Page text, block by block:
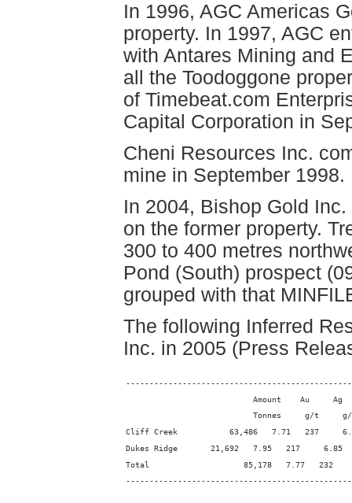
In 1996, AGC Americas
property. In 1997, AGC
with Antares Mining and
all the Toodoggone
of Timebeat.com
Capital Corporation in
Cheni Resources Inc.
mine in September 1998.
In 2004, Bishop Gold
on the former property.
300 to 400 metres
Pond (South) prospect
grouped with that
The following Inferred
Inc. in 2005 (Press
Amount    Au     Ag
Tonnes     g/t
Cliff Creek           63,486   7.71   237
Dukes Ridge       21,692   7.95   217     6.85
Total                    85,178   7.77   232